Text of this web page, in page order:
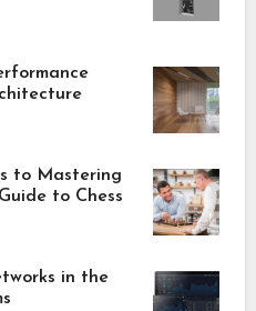
to Mastering
to Chess
in the